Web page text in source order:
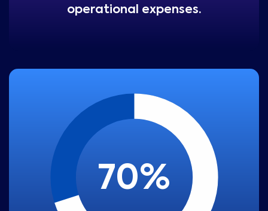
operational expenses.
70%